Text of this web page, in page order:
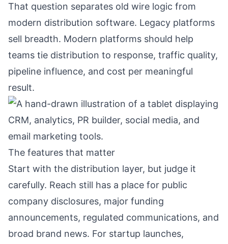
That question separates old wire logic from
modern distribution software. Legacy platforms
sell breadth. Modern platforms should help
teams tie distribution to response, traffic quality,
pipeline influence, and cost per meaningful
result.
The features that matter
Start with the distribution layer, but judge it
carefully. Reach still has a place for public
company disclosures, major funding
announcements, regulated communications, and
broad brand news. For startup launches,